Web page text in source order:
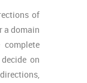
of
a domain
on